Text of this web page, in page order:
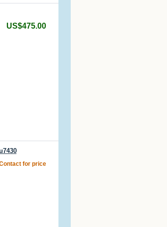
US$475.00
for price